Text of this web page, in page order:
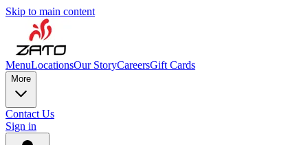
Skip to main content
MenuLocationsOur StoryCareersGift Cards
More
Contact Us
Sign in